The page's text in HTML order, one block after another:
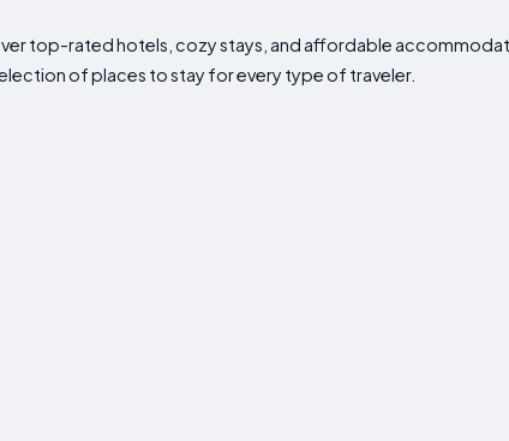
top-rated hotels, cozy stays, and affordable
of places to stay for every type of traveler.